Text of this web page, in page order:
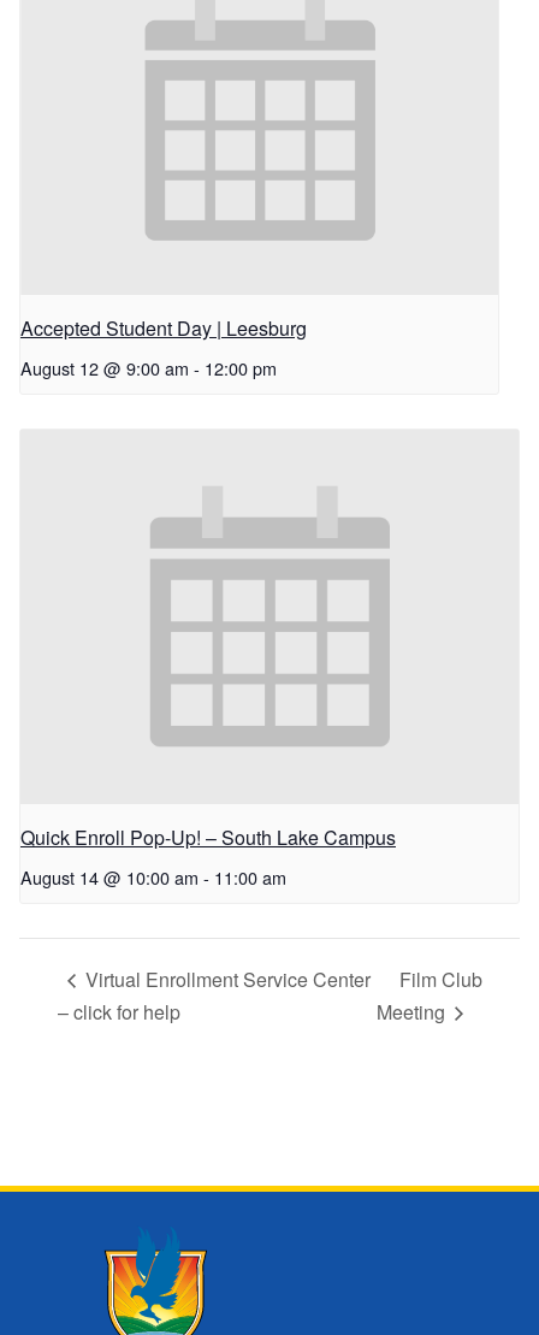
Accepted Student Day | Leesburg
August 12 @ 9:00 am - 12:00 pm
Quick Enroll Pop-Up! – South Lake Campus
August 14 @ 10:00 am - 11:00 am
Virtual Enrollment Service Center
– click for help
Film Club
Meeting